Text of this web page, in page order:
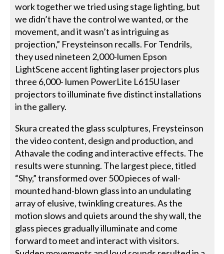
work together we tried using stage lighting, but
we didn’t have the control we wanted, or the
movement, and it wasn’t as intriguing as
projection,” Freysteinson recalls. For Tendrils,
they used nineteen 2,000-lumen Epson
LightScene accent lighting laser projectors plus
three 6,000- lumen PowerLite L615U laser
projectors to illuminate five distinct installations
in the gallery.
Skura created the glass sculptures, Freysteinson
the video content, design and production, and
Athavale the coding and interactive effects. The
results were stunning. The largest piece, titled
“Shy,” transformed over 500 pieces of wall-
mounted hand-blown glass into an undulating
array of elusive, twinkling creatures. As the
motion slows and quiets around the shy wall, the
glass pieces gradually illuminate and come
forward to meet and interact with visitors.